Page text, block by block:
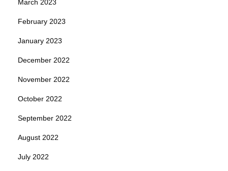
March 2023
February 2023
January 2023
December 2022
November 2022
October 2022
September 2022
August 2022
July 2022